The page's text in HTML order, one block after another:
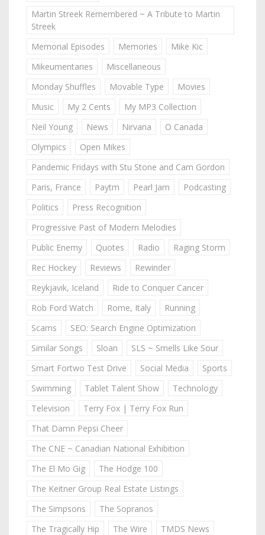
Martin Streek Remembered ~ A Tribute to Martin
Streek
Memorial Episodes
Memories
Mike Kic
Mikeumentaries
Miscellaneous
Monday Shuffles
Movable Type
Movies
Music
My 2 Cents
My MP3 Collection
Neil Young
News Nirvana
O Canada
Olympics
Open Mikes
Pandemic Fridays with Stu Stone and Cam Gordon
Paris, France
Paytm Pearl Jam
Podcasting
Politics
Press Recognition
Progressive Past of Modern Melodies
Public Enemy
Quotes Radio
Raging Storm
Rec Hockey
Reviews
Rewinder
Reykjavik, Iceland
Ride to Conquer Cancer
Rob Ford Watch
Rome, Italy
Running
Scams
SEO: Search Engine Optimization
Similar Songs
Sloan
SLS ~ Smells Like Sour
Smart Fortwo Test Drive
Social Media
Sports
Swimming
Tablet Talent Show
Technology
Television
Terry Fox | Terry Fox Run
That Damn Pepsi Cheer
The CNE ~ Canadian National Exhibition
The El Mo Gig
The Hodge 100
The Keitner Group Real Estate Listings
The Simpsons
The Sopranos
The Tragically Hip
The Wire
TMDS News